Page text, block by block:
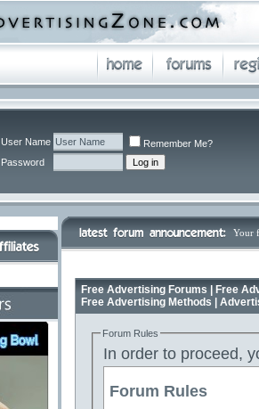
User Name
Remember Me?
Password
Your
Free Advertising Forums | Free
Free Advertising Methods |
Forum Rules
In order to proceed,
Forum Rules